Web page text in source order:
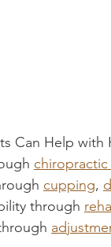
Can Help with
cupping,
through